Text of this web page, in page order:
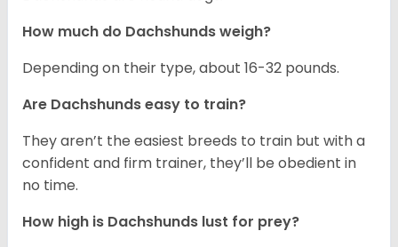
How much do Dachshunds weigh?
Depending on their type, about 16-32 pounds.
Are Dachshunds easy to train?
They aren’t the easiest breeds to train but with a
confident and firm trainer, they’ll be obedient in
no time.
How high is Dachshunds lust for prey?